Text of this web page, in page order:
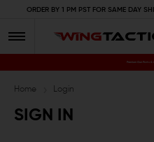
ORDER BY 1 PM PST FOR SAME DAY
Premium Gun Parts &
Home Login
SIGN IN